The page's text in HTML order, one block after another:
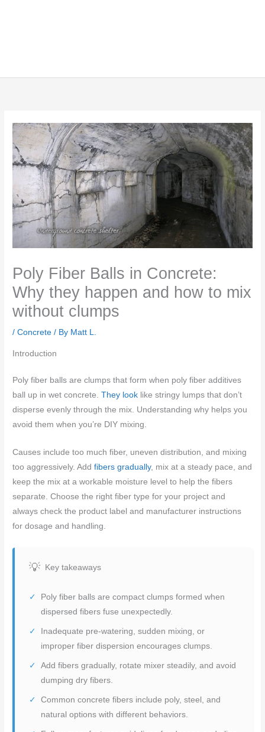
Poly Fiber Balls in Concrete:
Why they happen and how to mix
without clumps
/Concrete / By Matt L.
Introduction
Poly fiber balls are clumps that form when poly fiber additives
ball up in wet concrete.They look like stringy lumps that don’t
disperse evenly through the mix. Understanding why helps you
avoid them when you’re DIY mixing.
Causes include too much fiber, uneven distribution, and mixing
too aggressively. Addfibers gradually, mix at a steady pace, and
keep the mix at a workable moisture level to help the fibers
separate. Choose the right fiber type for your project and
always check the product label and manufacturer instructions
for dosage and handling.
Key takeaways
Poly fiber balls are compact clumps formed when
dispersed fibers fuse unexpectedly.
Inadequate pre-watering, sudden mixing, or
improper fiber dispersion encourages clumps.
Add fibers gradually, rotate mixer steadily, and avoid
dumping dry fibers.
Common concrete fibers include poly, steel, and
natural options with different behaviors.